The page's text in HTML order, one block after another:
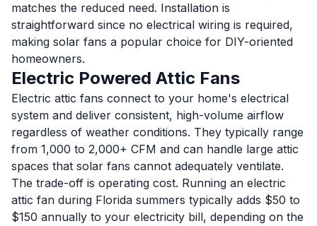
matches the reduced need. Installation is
straightforward since no electrical wiring is required,
making solar fans a popular choice for DIY-oriented
homeowners.
Electric Powered Attic Fans
Electric attic fans connect to your home's electrical
system and deliver consistent, high-volume airflow
regardless of weather conditions. They typically range
from 1,000 to 2,000+ CFM and can handle large attic
spaces that solar fans cannot adequately ventilate.
The trade-off is operating cost. Running an electric
attic fan during Florida summers typically adds $50 to
$150 annually to your electricity bill, depending on the